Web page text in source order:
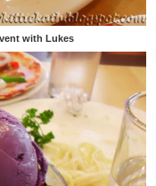
with Lukes